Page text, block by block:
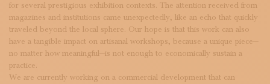
for several prestigious exhibition contexts. The attention received from
magazines and institutions came unexpectedly, like an echo that quickly
traveled beyond the local sphere. Our hope is that this work can also
have a tangible impact on artisanal workshops, because a unique piece—
no matter how meaningful—is not enough to economically sustain a
practice.
We are currently working on a commercial development that can